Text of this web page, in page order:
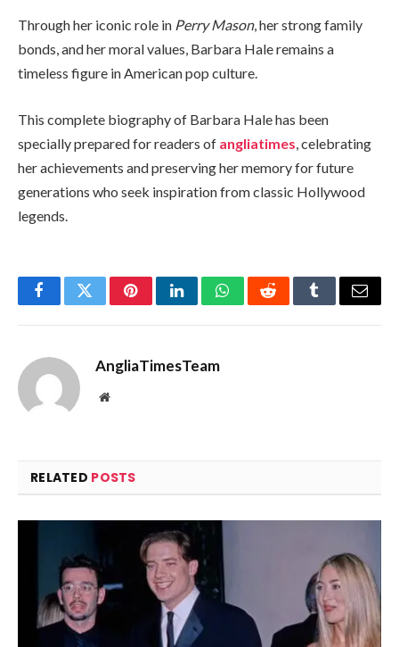
Through her iconic role in Perry Mason, her strong family
bonds, and her moral values, Barbara Hale remains a
timeless figure in American pop culture.
This complete biography of Barbara Hale has been
specially prepared for readers of angliatimes, celebrating
her achievements and preserving her memory for future
generations who seek inspiration from classic Hollywood
legends.
FacebookTwitterPinterestLinkedInWhatsAppRedditTumblrEmail
AngliaTimesTeam
Website
RELATED POSTS